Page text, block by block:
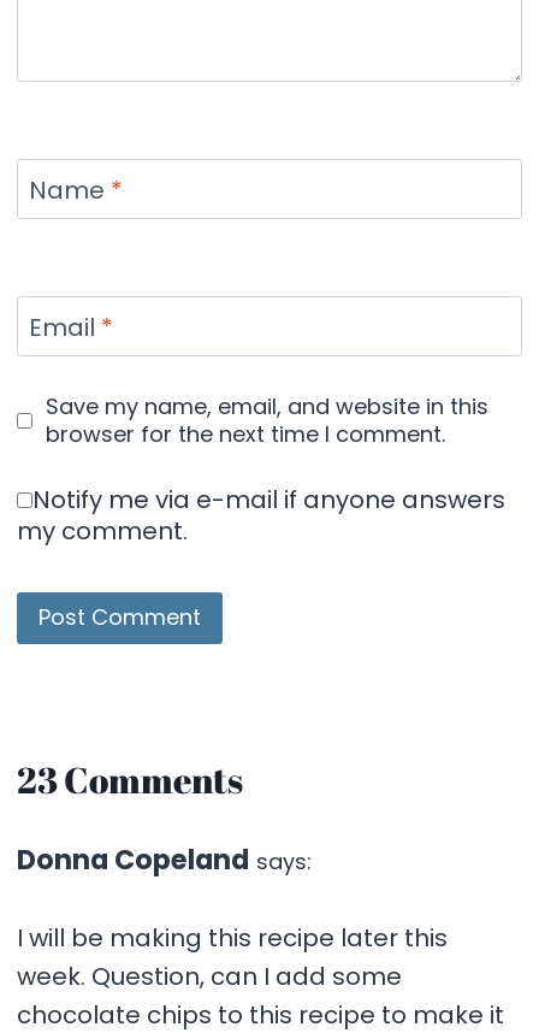
Name *
Email *
Save my name, email, and website in this
browser for the next time I comment.
Notify me via e-mail if anyone answers
my comment.
23 Comments
Donna Copeland says:
I will be making this recipe later this
week. Question, can I add some
chocolate chips to this recipe to make it